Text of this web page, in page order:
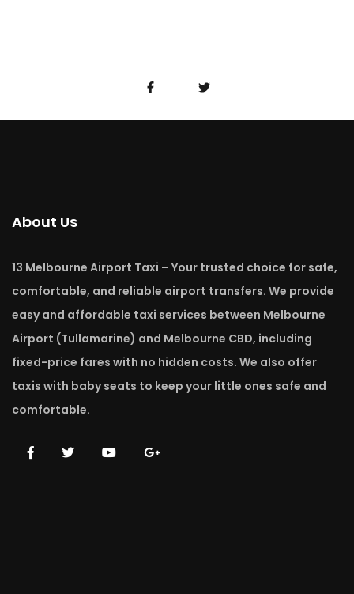
About Us
13 Melbourne Airport Taxi – Your trusted choice for safe,
comfortable, and reliable airport transfers. We provide
easy and affordable taxi services between Melbourne
Airport (Tullamarine) and Melbourne CBD, including
fixed-price fares with no hidden costs. We also offer
taxis with baby seats to keep your little ones safe and
comfortable.